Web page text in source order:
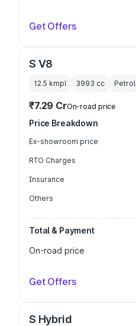
Get Offers
S V8
12.5 kmpl 3993 cc Petrol
₹7.29 CrOn-road price
Price Breakdown
Ex-showroom price
RTO Charges
Insurance
Others
Total & Payment
On-road price
Get Offers
S Hybrid